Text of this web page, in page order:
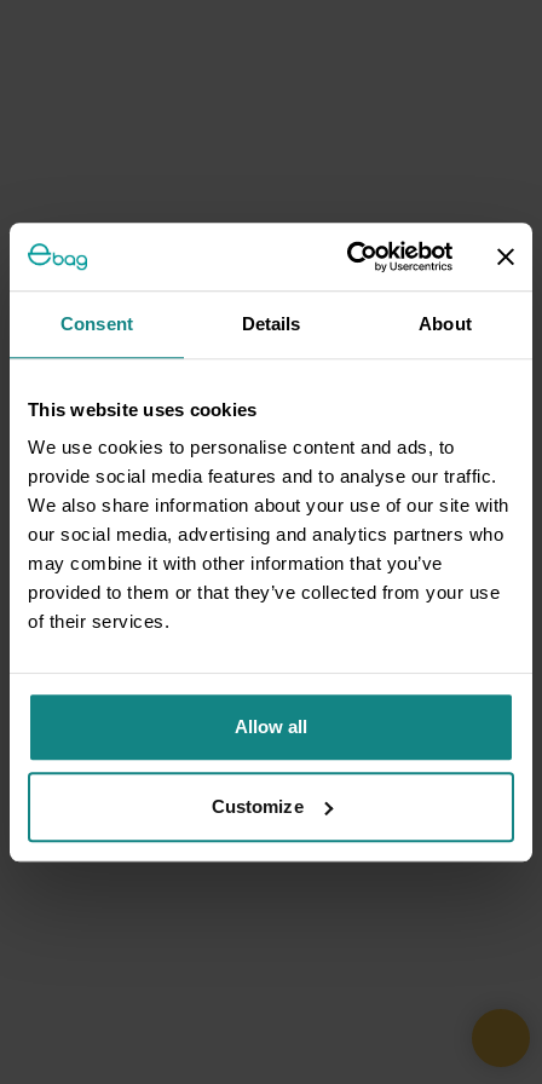
Consent Details About
This website uses cookies
We use cookies to personalise content and ads, to
provide social media features and to analyse our traffic.
We also share information about your use of our site with
our social media, advertising and analytics partners who
may combine it with other information that you’ve
provided to them or that they’ve collected from your use
of their services.
Allow all
Customize